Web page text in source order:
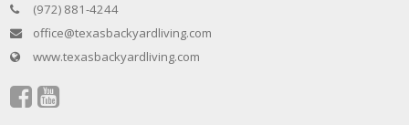
(972) 881-4244
office@texasbackyardliving.com
www.texasbackyardliving.com